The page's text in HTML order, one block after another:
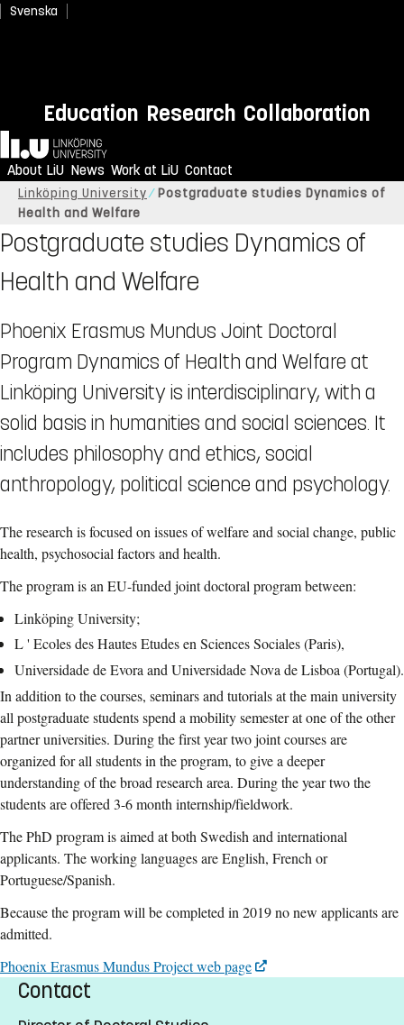
Svenska
Education Research Collaboration
Home
About LiU News Work at LiU Contact
Linköping University
Postgraduate studies Dynamics of
Health and Welfare
Postgraduate studies Dynamics of
Health and Welfare
Phoenix Erasmus Mundus Joint Doctoral
Program Dynamics of Health and Welfare at
Linköping University is interdisciplinary, with a
solid basis in humanities and social sciences. It
includes philosophy and ethics, social
anthropology, political science and psychology.
The research is focused on issues of welfare and social change, public
health, psychosocial factors and health.
The program is an EU-funded joint doctoral program between:
Linköping University;
L ' Ecoles des Hautes Etudes en Sciences Sociales (Paris),
Universidade de Evora and Universidade Nova de Lisboa (Portugal).
In addition to the courses, seminars and tutorials at the main university
all postgraduate students spend a mobility semester at one of the other
partner universities. During the first year two joint courses are
organized for all students in the program, to give a deeper
understanding of the broad research area. During the year two the
students are offered 3-6 month internship/fieldwork.
The PhD program is aimed at both Swedish and international
applicants. The working languages are English, French or
Portuguese/Spanish.
Because the program will be completed in 2019 no new applicants are
admitted.
Phoenix Erasmus Mundus Project web page
Contact